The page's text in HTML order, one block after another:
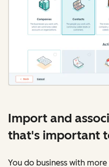
Import and
that's important
You do business with